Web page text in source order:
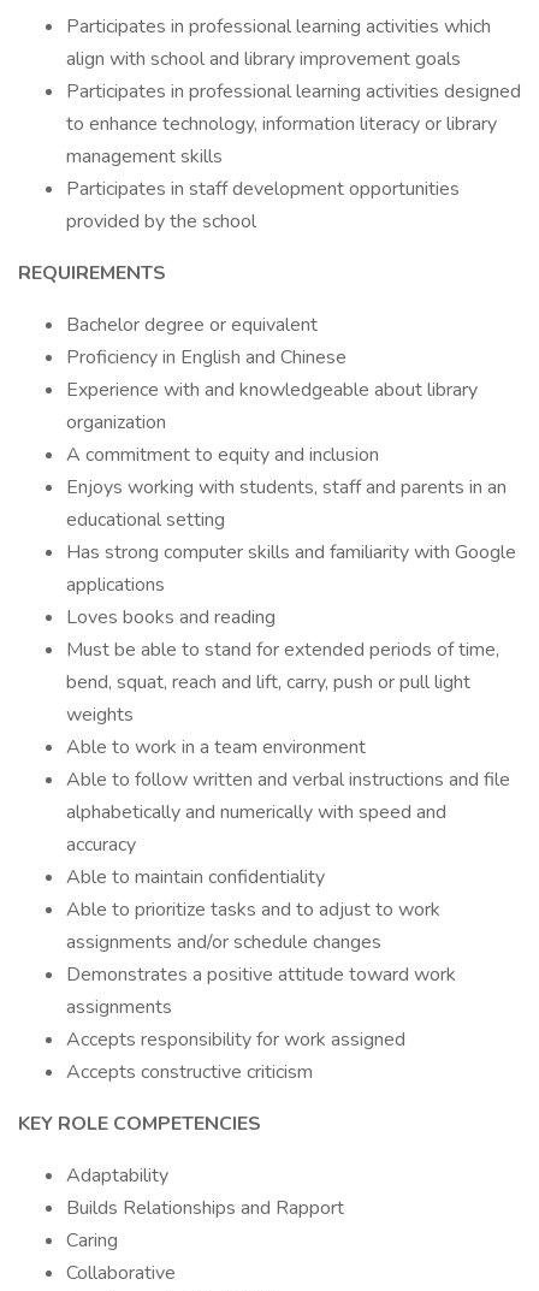
Participates in professional learning activities which
align with school and library improvement goals
Participates in professional learning activities designed
to enhance technology, information literacy or library
management skills
Participates in staff development opportunities
provided by the school
REQUIREMENTS
Bachelor degree or equivalent
Proficiency in English and Chinese
Experience with and knowledgeable about library
organization
A commitment to equity and inclusion
Enjoys working with students, staff and parents in an
educational setting
Has strong computer skills and familiarity with Google
applications
Loves books and reading
Must be able to stand for extended periods of time,
bend, squat, reach and lift, carry, push or pull light
weights
Able to work in a team environment
Able to follow written and verbal instructions and file
alphabetically and numerically with speed and
accuracy
Able to maintain confidentiality
Able to prioritize tasks and to adjust to work
assignments and/or schedule changes
Demonstrates a positive attitude toward work
assignments
Accepts responsibility for work assigned
Accepts constructive criticism
KEY ROLE COMPETENCIES
Adaptability
Builds Relationships and Rapport
Caring
Collaborative